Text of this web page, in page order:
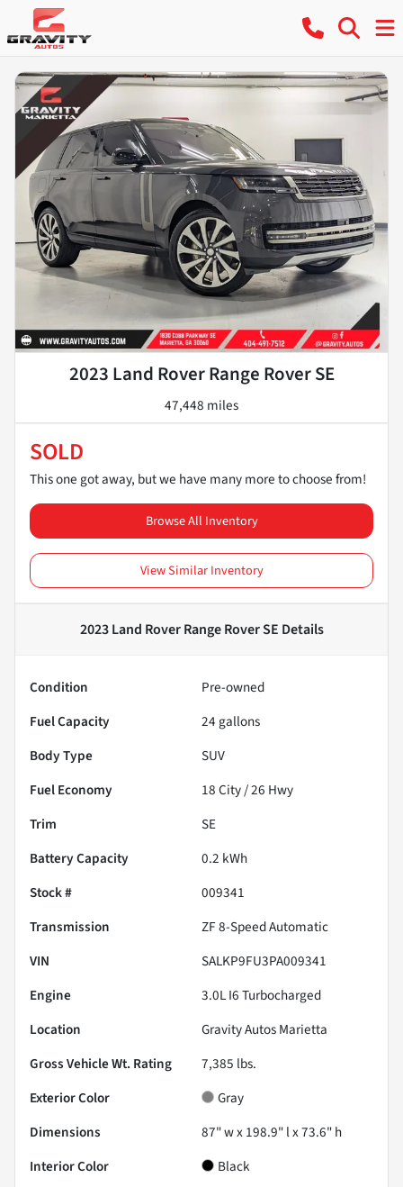
2023 Land Rover Range Rover SE
47,448 miles
SOLD
This one got away, but we have many more to choose from!
Browse All Inventory
View Similar Inventory
2023 Land Rover Range Rover SE Details
Condition
Pre-owned
Fuel Capacity
24 gallons
Body Type
SUV
Fuel Economy
18City /26 Hwy
Trim
SE
Battery Capacity
0.2 kWh
Stock #
009341
Transmission
ZF 8-Speed Automatic
VIN
SALKP9FU3PA009341
Engine
3.0L I6 Turbocharged
Location
Gravity Autos Marietta
Gross Vehicle Wt. Rating
7,385 lbs.
Exterior Color
Gray
Dimensions
87" w x 198.9" l x 73.6" h
Interior Color
Black